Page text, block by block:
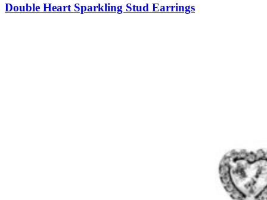
Double Heart Sparkling Stud Earrings